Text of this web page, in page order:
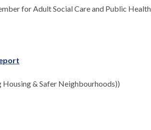
for Adult Social Care and Public
& Safer Neighbourhoods))